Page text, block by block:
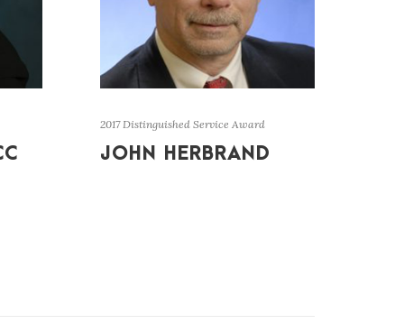
2017 Distinguished Service Award
JOHN HERBRAND